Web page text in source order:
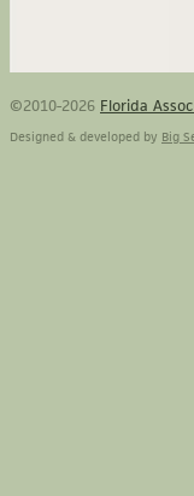
©2010-2026 Florida
Designed & developed by Big